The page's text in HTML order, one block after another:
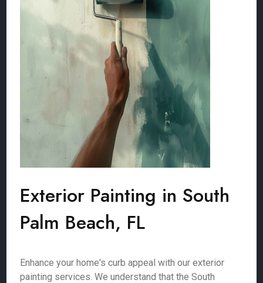
Exterior Painting in South
Palm Beach, FL
Enhance your home's curb appeal with our exterior
painting services. We understand that the South